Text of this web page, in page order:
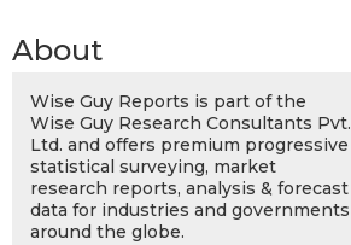
About
Wise Guy Reports is part of the
Wise Guy Research Consultants Pvt.
Ltd. and offers premium progressive
statistical surveying, market
research reports, analysis & forecast
data for industries and governments
around the globe.